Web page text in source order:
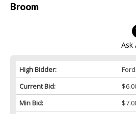
Broom
Ask
High Bidder:
Current Bid:
Min Bid: